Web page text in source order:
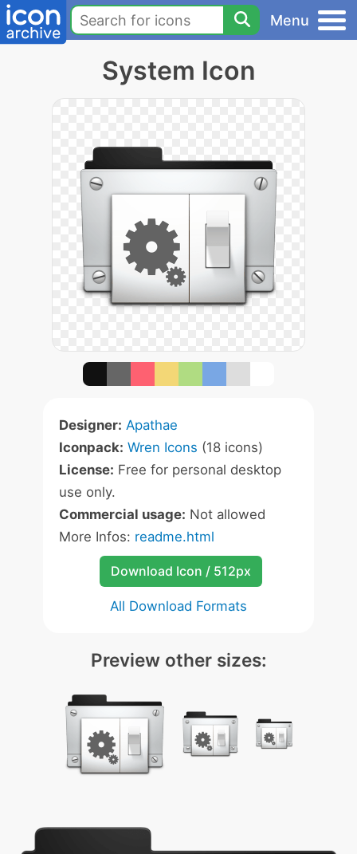
Menu
System Icon
Designer: Apathae
Iconpack: Wren Icons (18 icons)
License: Free for personal desktop
use only.
Commercial usage: Not allowed
More Infos: readme.html
Download Icon / 512px
All Download Formats
Preview other sizes: